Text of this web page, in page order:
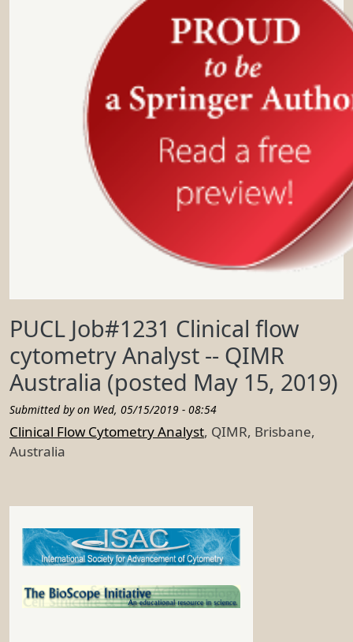
PUCL Job#1231 Clinical flow
cytometry Analyst -- QIMR
Australia (posted May 15, 2019)
Submitted by on Wed, 05/15/2019 - 08:54
Clinical Flow Cytometry Analyst, QIMR, Brisbane,
Australia